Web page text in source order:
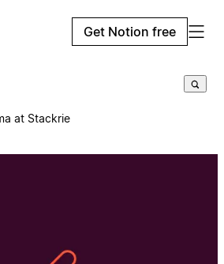
Get Notion free
at Stackrie